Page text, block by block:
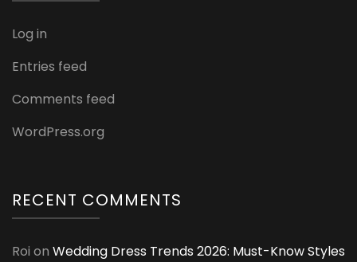
Log in
Entries feed
Comments feed
WordPress.org
RECENT COMMENTS
Roi on Wedding Dress Trends 2026: Must-Know Styles